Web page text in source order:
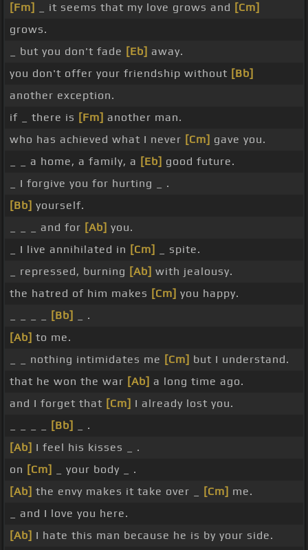
[Fm]
_ it seems that my love grows and [Cm]
grows.
_ but you don't fade [Eb] away.
you don't offer your friendship without [Bb]
another exception.
if _ there is [Fm] another man.
who has achieved what I never [Cm] gave you.
_ _ a home, a family, a [Eb] good future.
_ I forgive you for hurting _ .
[Bb] yourself.
_ _ _ and for [Ab] you.
_ I live annihilated in [Cm]
_ spite.
_ repressed, burning [Ab] with jealousy.
the hatred of him makes [Cm] you happy.
[Bb]
_ .
[Ab] to me.
_ _ nothing intimidates me [Cm] but I understand.
that he won the war [Ab] a long time ago.
and I forget that [Cm] I already lost you.
[Bb]
_ .
[Ab] I feel his kisses _ .
on [Cm]
_ your body _ .
[Ab] the envy makes it take over _ [Cm] me.
_ and I love you here.
[Ab] I hate this man because he is by your side.